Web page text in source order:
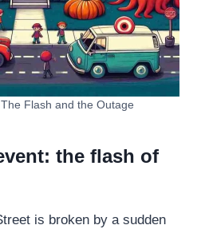
Flash and the Outage
the flash of
is broken by a sudden